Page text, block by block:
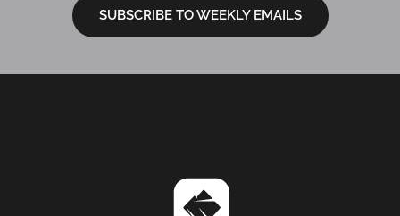
SUBSCRIBE TO WEEKLY EMAILS